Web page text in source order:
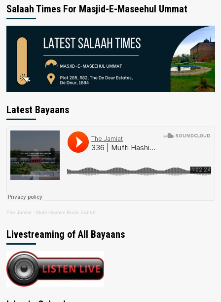
Salaah Times For Masjid-E-Maseehul Ummat
Latest Bayaans
The Jamiat · Mufti Hashim Boda Saheb
Livestreaming of All Bayaans